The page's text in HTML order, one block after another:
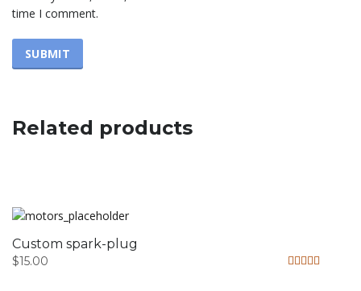
time I comment.
Related products
Custom spark-plug
$15.00